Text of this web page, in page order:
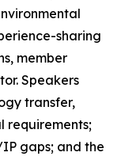
sharing
member
Speakers
transfer,
requirements;
gaps; and the